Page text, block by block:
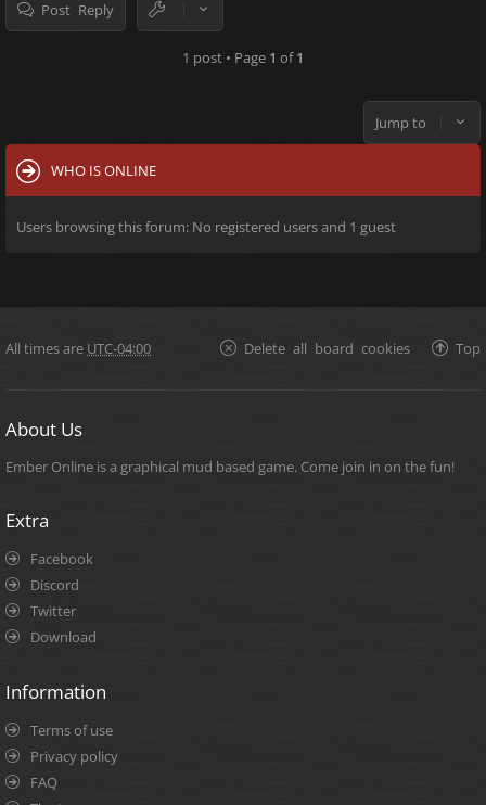
Post Reply
1 post • Page 1 of1
Jump to
WHO IS ONLINE
Users browsing this forum: No registered users and 1 guest
All times are UTC-04:00 Top
Delete all board cookies
About Us
Ember Online is a graphical mud based game. Come join in on the fun!
Extra
Facebook
Discord
Twitter
Download
Information
Terms of use
Privacy policy
FAQ